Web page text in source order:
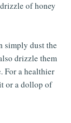
of honey
simply dust the
drizzle them
For a healthier
or a dollop of